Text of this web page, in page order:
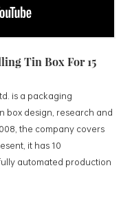
Tin Box For 15
is a packaging
box design, research and
the company covers
it has 10
automated production
cosmetic tin boxes,
etc. standardized